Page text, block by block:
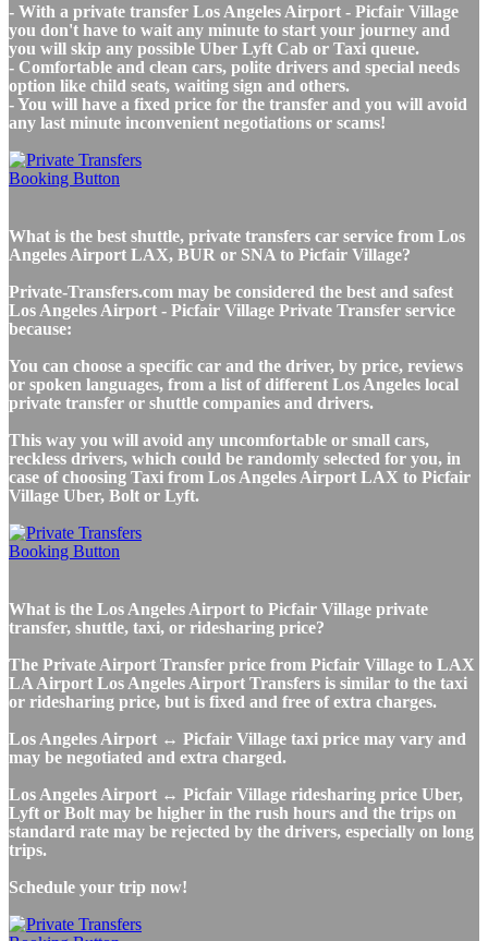
- With a private transfer Los Angeles Airport - Picfair Village
you don't have to wait any minute to start your journey and
you will skip any possible Uber Lyft Cab or Taxi queue.
- Comfortable and clean cars, polite drivers and special needs
option like child seats, waiting sign and others.
- You will have a fixed price for the transfer and you will avoid
any last minute inconvenient negotiations or scams!
What is the best shuttle, private transfers car service from Los
Angeles Airport LAX, BUR or SNA to Picfair Village?
Private-Transfers.com may be considered the best and safest
Los Angeles Airport - Picfair Village Private Transfer service
because:
You can choose a specific car and the driver, by price, reviews
or spoken languages, from a list of different Los Angeles local
private transfer or shuttle companies and drivers.
This way you will avoid any uncomfortable or small cars,
reckless drivers, which could be randomly selected for you, in
case of choosing Taxi from Los Angeles Airport LAX to Picfair
Village Uber, Bolt or Lyft.
What is the Los Angeles Airport to Picfair Village private
transfer, shuttle, taxi, or ridesharing price?
The Private Airport Transfer price from Picfair Village to LAX
LA Airport Los Angeles Airport Transfers is similar to the taxi
or ridesharing price, but is fixed and free of extra charges.
Los Angeles Airport ↔ Picfair Village taxi price may vary and
may be negotiated and extra charged.
Los Angeles Airport ↔ Picfair Village ridesharing price Uber,
Lyft or Bolt may be higher in the rush hours and the trips on
standard rate may be rejected by the drivers, especially on long
trips.
Schedule your trip now!